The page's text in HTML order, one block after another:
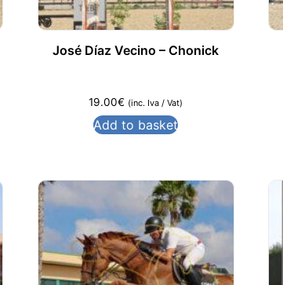
José Díaz Vecino – Chonick
19.00€ (inc. Iva / Vat)
Add to basket